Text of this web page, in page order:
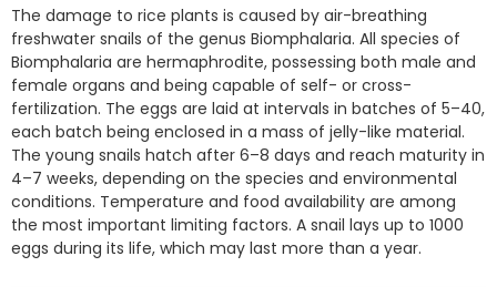
The damage to rice plants is caused by air-breathing
freshwater snails of the genus Biomphalaria. All species of
Biomphalaria are hermaphrodite, possessing both male and
female organs and being capable of self- or cross-
fertilization. The eggs are laid at intervals in batches of 5–40,
each batch being enclosed in a mass of jelly-like material.
The young snails hatch after 6–8 days and reach maturity in
4–7 weeks, depending on the species and environmental
conditions. Temperature and food availability are among
the most important limiting factors. A snail lays up to 1000
eggs during its life, which may last more than a year.